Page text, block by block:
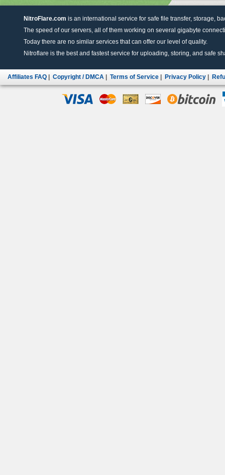
NitroFlare.com is an international service for safe file transfer, storage,
The speed of our servers, all of them working on several gigabyte
Today there are no similar services that can offer our level of quality.
Nitroflare is the best and fastest service for uploading, storing, and safe
Affiliates FAQ Copyright / DMCA Terms of Service Privacy Policy